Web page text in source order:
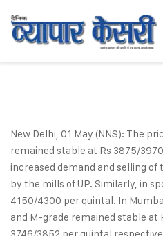
New Delhi, 01 May (NNS): The
remained stable at Rs 3875/
increased demand and selling
by the mills of UP. Similarly, in
4150/4300 per quintal. In
and M-grade remained stable at